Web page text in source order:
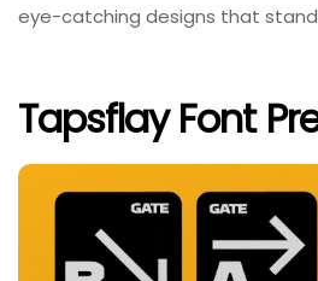
eye-catching designs that
Tapsflay Font